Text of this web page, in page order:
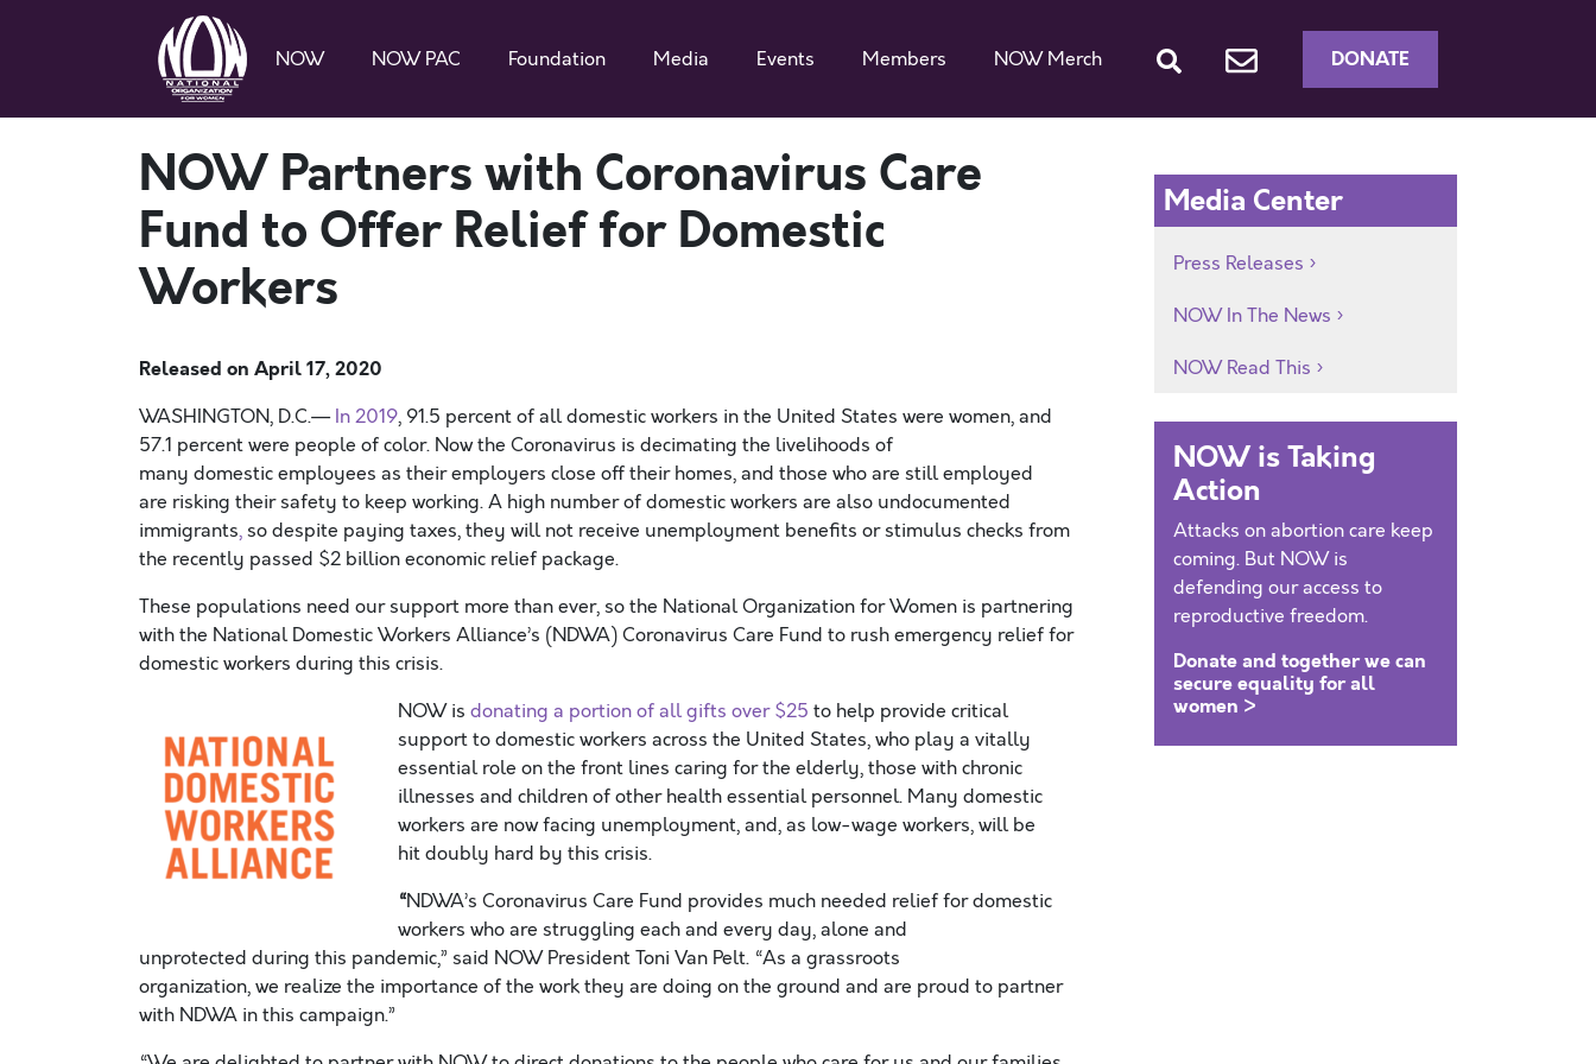
NOW NOW PAC Foundation Media Events Members NOW Merch DONATE
NOW Partners with Coronavirus Care
Fund to Offer Relief for Domestic
Workers
Released on April 17, 2020
WASHINGTON, D.C.—In 2019, 91.5 percent of all domestic workers in the United States were women, and
57.1 percent were people of color. Now the Coronavirus is decimating the livelihoods of
many domesticemployees as their employers close off their homes, and those whoare still employed
are risking their safety to keep working.A high number of domestic workers are also undocumented
immigrants,sodespite paying taxes, they will not receive unemployment benefits or stimulus checks from
the recently passed $2 billion economic relief package.
These populations need our support more than ever, so the National Organization for Women is partnering
with the National Domestic Workers Alliance’s (NDWA)Coronavirus Care Fund to rush emergency relief for
domestic workers during this crisis.
NOW is donating a portion of all gifts over $25 to help provide critical
support to domestic workers across the United States, who play a vitally
essentialrole on the front lines caring for the elderly, those with chronic
illnesses and children of otherhealthessential personnel. Many domestic
workers are now facing unemployment,and, as low-wage workers, will be
hitdoubly hard by this crisis.
“NDWA’s Coronavirus Care Fund provides much needed relief fordomestic
workers who are struggling each and every day, alone and
unprotected during this pandemic,” said NOW President Toni Van Pelt. “As a grassroots
organization,we realize the importance of the work they are doing on the ground and are proud to partner
with NDWA in this campaign.”
Media Center
Press Releases
NOW In The News
NOW Read This
NOW is Taking
Action
Attacks on abortion care keep
coming. But NOW is
defending our access to
reproductive freedom.
Donate and together we can
secure equality for all
women >